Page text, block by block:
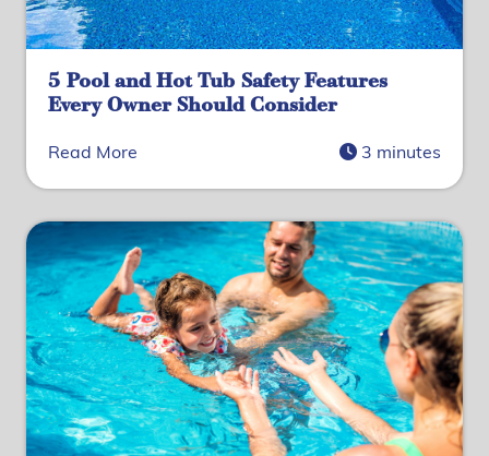
5 Pool and Hot Tub Safety Features
Every Owner Should Consider
Read More 3 minutes